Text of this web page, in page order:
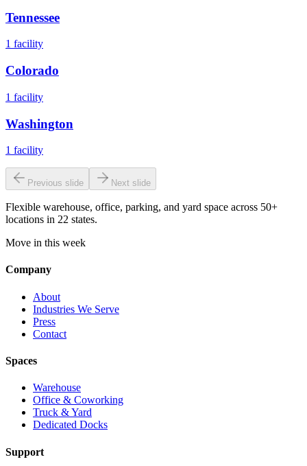
Tennessee
1 facility
Colorado
1 facility
Washington
1 facility
Previous slide Next slide
Flexible warehouse, office, parking, and yard space across 50+
locations in 22 states.
Move in this week
Company
About
Industries We Serve
Press
Contact
Spaces
Warehouse
Office & Coworking
Truck & Yard
Dedicated Docks
Support